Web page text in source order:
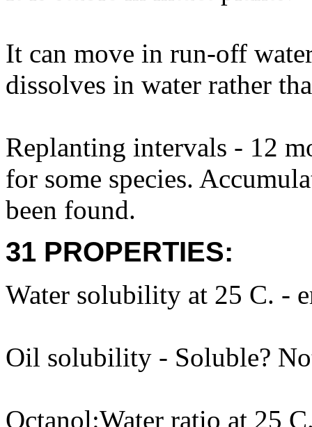
It can move in run-off
dissolves in water rather
Replanting intervals - 12
for some species.
been found.
31 PROPERTIES:
Water solubility at 25 C. -
Oil solubility - Soluble?
Octanol:Water ratio at 25